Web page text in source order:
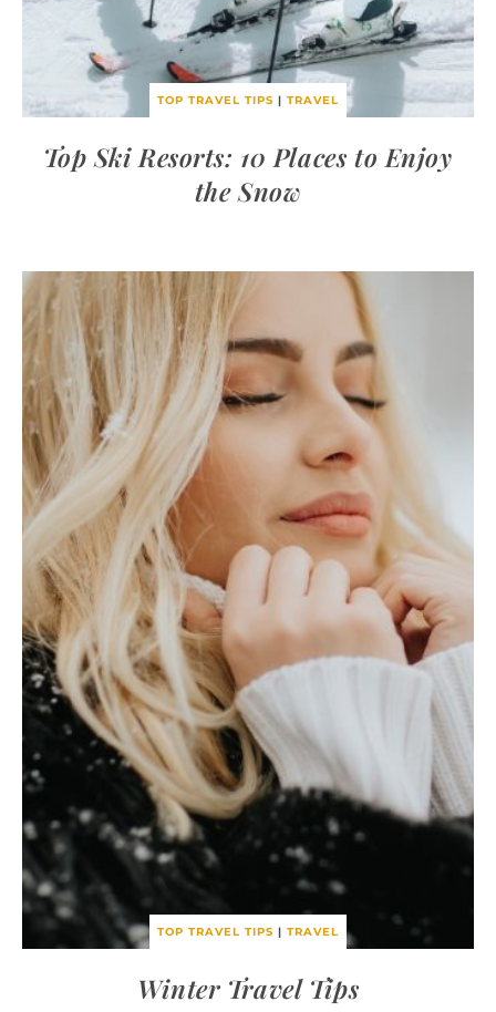
TOP TRAVEL TIPS | TRAVEL
Top Ski Resorts: 10 Places to Enjoy
the Snow
TOP TRAVEL TIPS | TRAVEL
Winter Travel Tips